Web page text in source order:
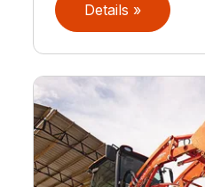
Details »